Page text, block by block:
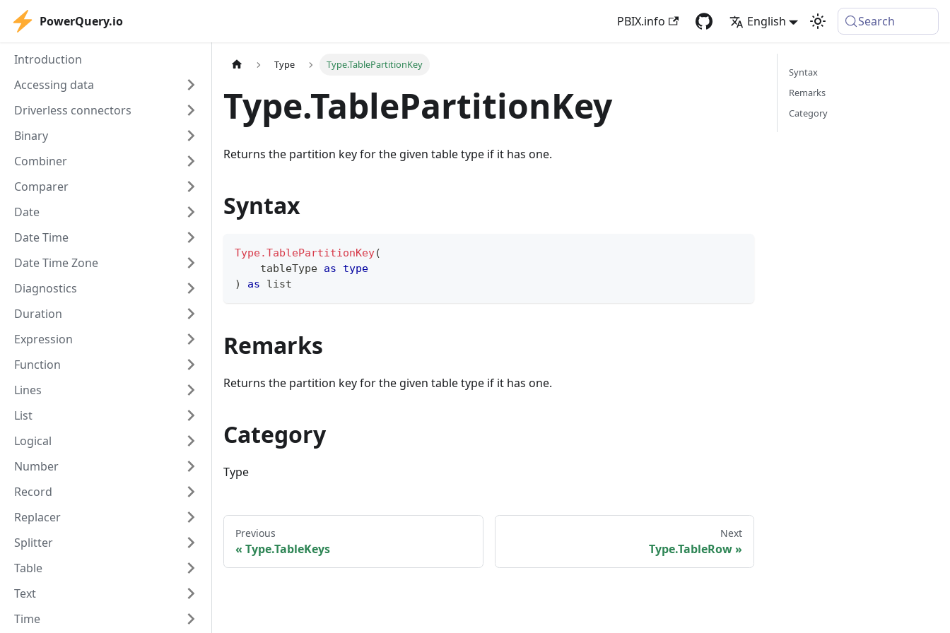
PowerQuery.io PBIX.info English Search
Introduction
Accessing data
Driverless connectors
Binary
Combiner
Comparer
Date
Date Time
Date Time Zone
Diagnostics
Duration
Expression
Function
Lines
List
Logical
Number
Record
Replacer
Splitter
Table
Text
Time
Type Type.TablePartitionKey
Type.TablePartitionKey
Returns the partition key for the given table type if it has one.
Syntax
Type.TablePartitionKey(
    tableType
as
type
)
as list
Remarks
Returns the partition key for the given table type if it has one.
Category
Type
Previous
Type.TableKeys
Next
Type.TableRow
Syntax
Remarks
Category